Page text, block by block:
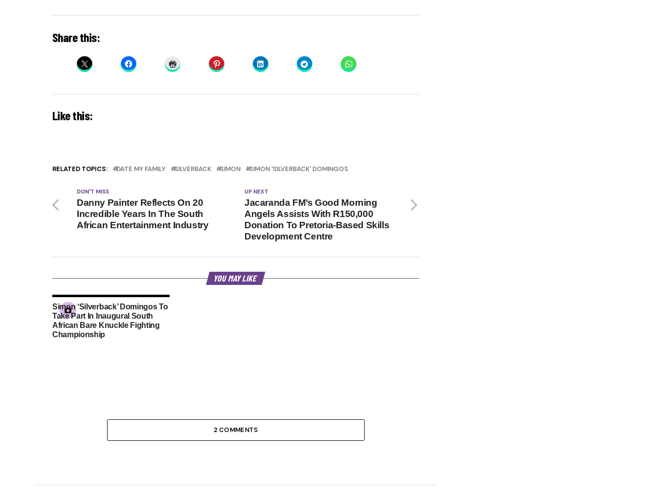
Share this:
Like this:
RELATED TOPICS: DATE MY FAMILY SILVERBACK SIMON SIMON 'SILVERBACK' DOMINGOS
UP NEXT
Jacaranda FM’s Good Morning
Angels Assists With R150,000
Donation To Pretoria-Based Skills
Development Centre
DON'T MISS
Danny Painter Reflects On 20
Incredible Years In The South
African Entertainment Industry
YOU MAY LIKE
Simon ‘Silverback’ Domingos To
Take Part In Inaugural South
African Bare Knuckle Fighting
Championship
2 COMMENTS